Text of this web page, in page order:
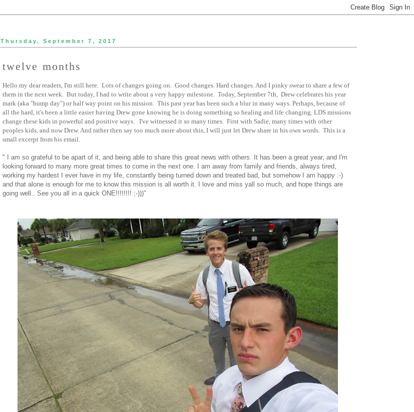
Thursday, September 7, 2017
twelve months
Hello my dear readers, I'm still here. Lots of changes going on. Good changes. Hard changes. And I pinky swear to share a few of
them in the next week. But today, I had to write about a very happy milestone. Today, September 7th, Drew celebrates his year
mark (aka "hump day") or half way point on his mission. This past year has been such a blur in many ways. Perhaps, because of
all the hard, it's been a little easier having Drew gone knowing he is doing something so healing and life changing. LDS missions
change these kids in powerful and positive ways. I've witnessed it so many times. First with Sadie, many times with other
peoples kids, and now Drew. And rather then say too much more about this, I will just let Drew share in his own words. This is a
small excerpt from his email.
" I am so grateful to be apart of it, and being able to share this great news with others. It has been a great year, and I'm
looking forward to many more great times to come in the next one. I am away from family and friends, always tired,
working my hardest I ever have in my life, constantly being turned down and treated bad, but somehow I am happy :-)
and that alone is enough for me to know this mission is all worth it. I love and miss yall so much, and hope things are
going well.. See you all in a quick ONE!!!!!!!! ;-)))"